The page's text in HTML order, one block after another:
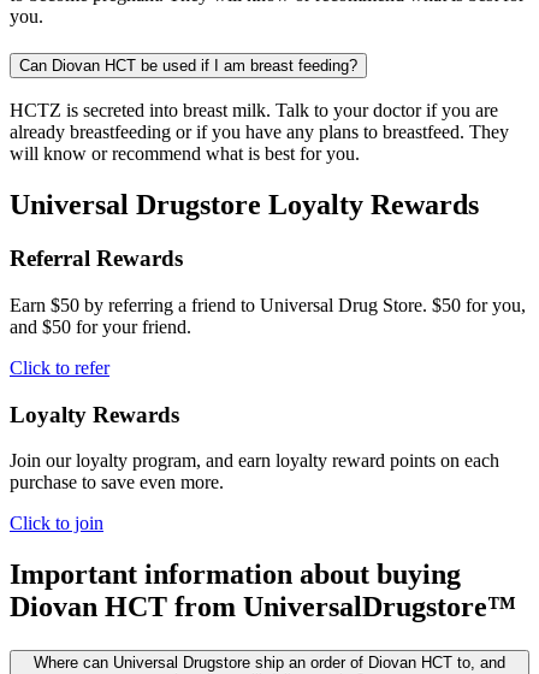
you.
Can Diovan HCT be used if I am breast feeding?
HCTZ is secreted into breast milk. Talk to your doctor if you are
already breastfeeding or if you have any plans to breastfeed. They
will know or recommend what is best for you.
Universal Drugstore Loyalty Rewards
Referral Rewards
Earn $50 by referring a friend to Universal Drug Store. $50 for you,
and $50 for your friend.
Click to refer
Loyalty Rewards
Join our loyalty program, and earn loyalty reward points on each
purchase to save even more.
Click to join
Important information about buying
Diovan HCT from UniversalDrugstore™
Where can Universal Drugstore ship an order of Diovan HCT to, and